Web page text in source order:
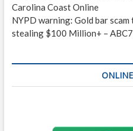
Carolina Coast Online
NYPD warning: Gold bar
stealing $100 Million+ –